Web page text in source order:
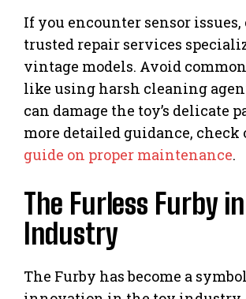
If you encounter sensor
trusted repair services
vintage models. Avoid
like using harsh cleaning
can damage the toy’s delicate
more detailed guidance, check
guide on proper maintenance.
The Furless Furby
Industry
The Furby has become a